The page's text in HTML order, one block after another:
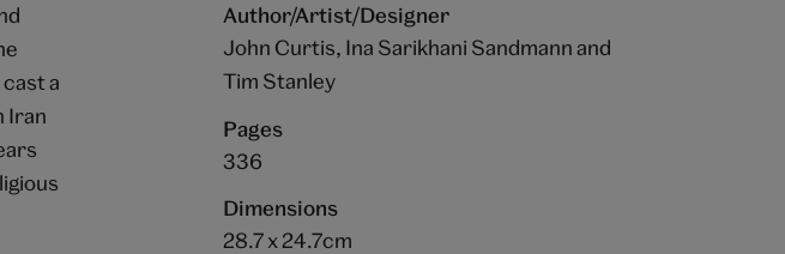
a
Iran
Author/Artist/Designer
John Curtis, Ina Sarikhani Sandmann and
Tim Stanley
Pages
336
Dimensions
28.7 x 24.7cm